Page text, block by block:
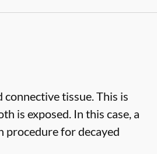
tissue. This is
is exposed. In this case, a
procedure for decayed